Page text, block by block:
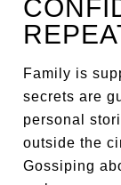
Family is
secrets are
personal
outside the
Gossiping